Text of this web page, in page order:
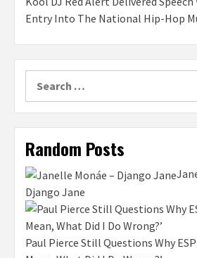
Entry Into The National Hip-Hop
Random Posts
Django Jane
Paul Pierce Still Questions Why